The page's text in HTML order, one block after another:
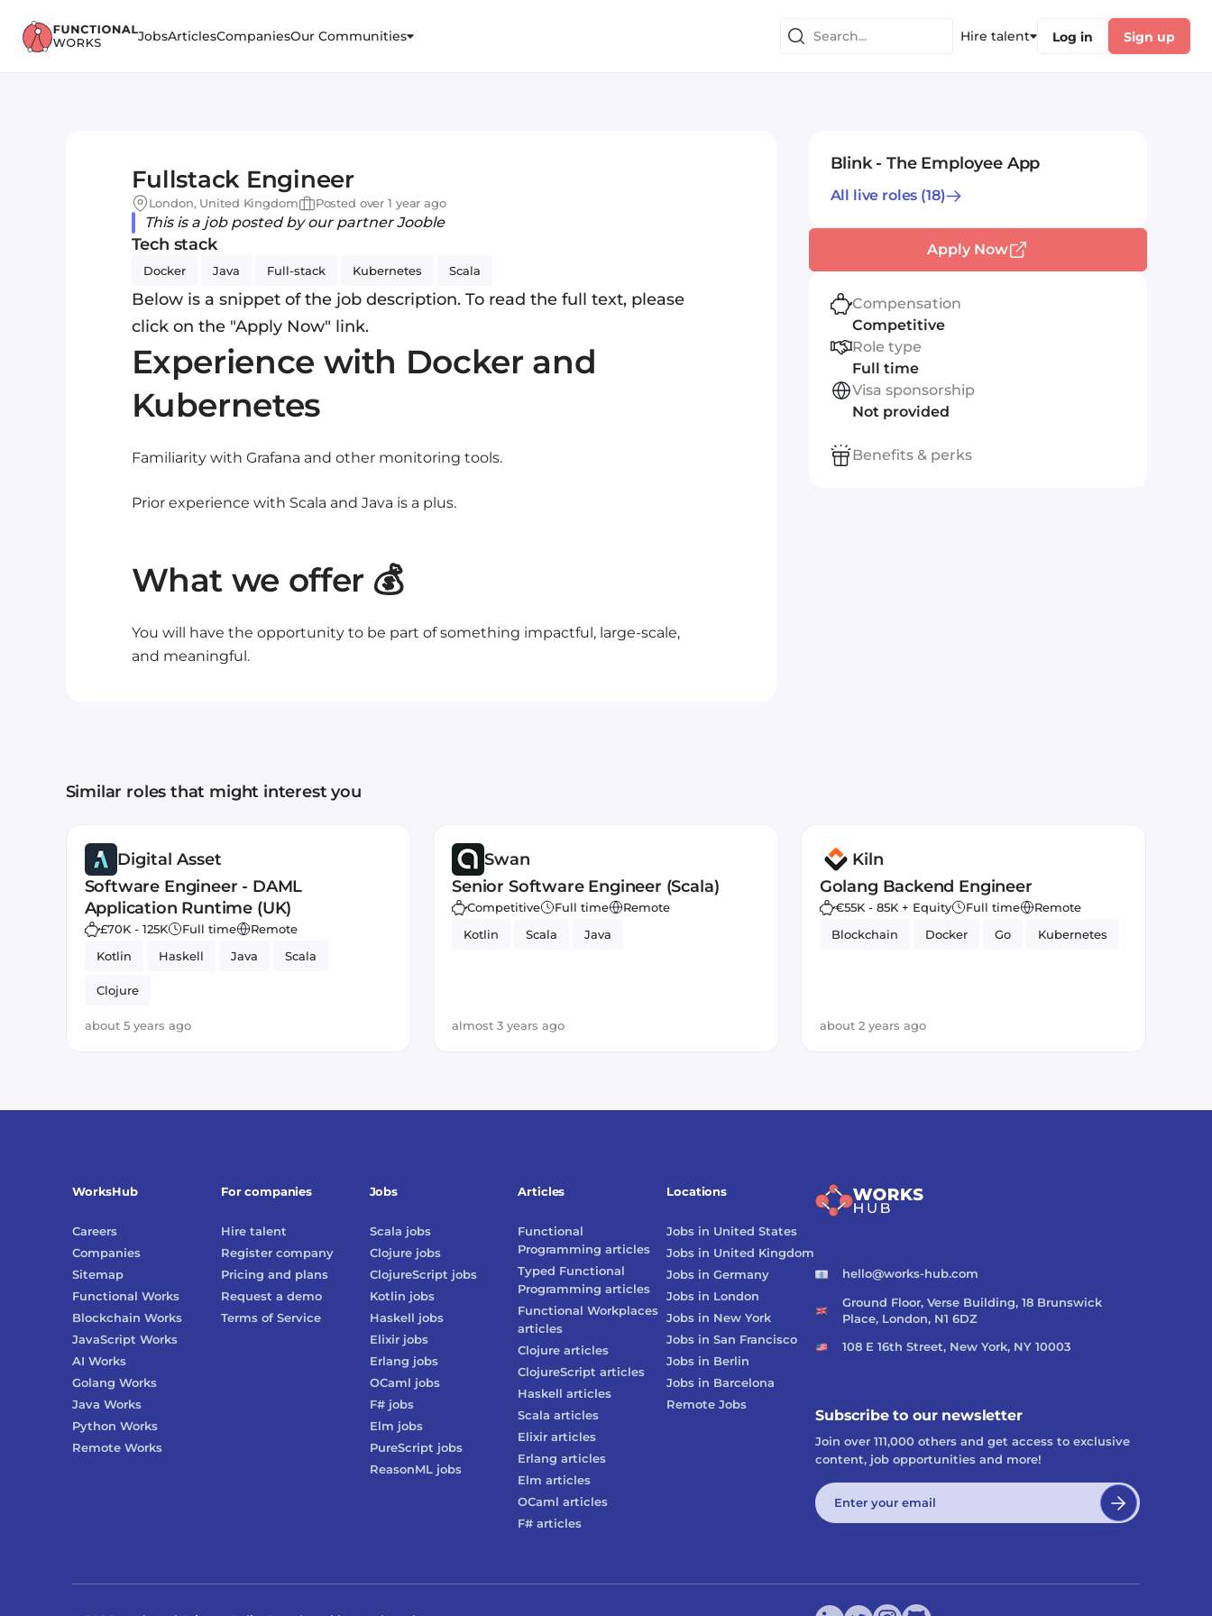
JobsArticlesCompaniesOur Communities Hire talent Log in Sign up
Fullstack Engineer
London, United Kingdom Posted over 1 year ago
This is a job posted by our partner Jooble
Tech stack
Docker Java Full-stack Kubernetes Scala
Below is a snippet of the job description. To read the full text, please
click on the "Apply Now" link.
Experience with Docker and
Kubernetes
Familiarity with Grafana and other monitoring tools.
Prior experience with Scala and Java is a plus.
What we offer 💰
You will have the opportunity to be part of something impactful, large-scale,
and meaningful.
Blink - The Employee App
All live roles (18)
Apply Now
Compensation
Competitive
Role type
Full time
Visa sponsorship
Not provided
Benefits & perks
Similar roles that might interest you
Digital Asset
Software Engineer - DAML
Application Runtime (UK)
£70K - 125K Full time
Remote
Kotlin
Haskell Java Scala
Clojure
about 5 years ago
Swan
Senior Software Engineer (Scala)
Competitive Full time
Remote
Kotlin
Scala Java
almost 3 years ago
Kiln
Golang Backend Engineer
€55K - 85K + Equity Full time
Remote
Blockchain
Docker Go Kubernetes
about 2 years ago
WorksHub
Careers
Companies
Sitemap
Functional Works
Blockchain Works
JavaScript Works
AI Works
Golang Works
Java Works
Python Works
Remote Works
For companies
Hire talent
Register company
Pricing and plans
Request a demo
Terms of Service
Jobs
Scala jobs
Clojurejobs
ClojureScript jobs
Kotlin jobs
Haskell jobs
Elixirjobs
Erlang jobs
OCaml jobs
F#jobs
Elm jobs
PureScript jobs
ReasonMLjobs
Locations
Jobs in United States
Jobs in United Kingdom
Jobs inGermany
Jobs in London
Jobs in New York
Jobs inSan Francisco
Jobs in Berlin
Jobs in Barcelona
Remote Jobs
Articles
Functional
Programming articles
Typed Functional
Programming articles
Functional Workplaces
articles
Clojure articles
ClojureScript articles
Haskell articles
Scala articles
Elixir articles
Erlang articles
Elm articles
OCaml articles
F# articles
hello@works-hub.com
Ground Floor, Verse Building, 18 Brunswick
Place, London, N1 6DZ
108 E 16th Street, New York, NY 10003
Subscribe to our newsletter
Join over 111,000 others and get access to exclusive
content, job opportunities and more!